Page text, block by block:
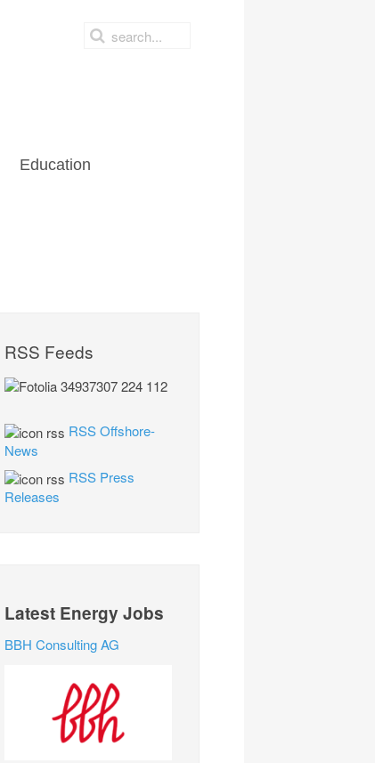
Education
RSS Feeds
RSS Offshore-
News
RSS Press
Releases
Latest Energy Jobs
BBH Consulting AG